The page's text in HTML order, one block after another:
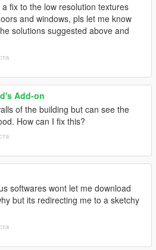
fix to the low resolution textures
and windows, pls let me know
solutions suggested above and
Add-on
of the building but can see the
How can I fix this?
softwares wont let me download
but its redirecting me to a sketchy